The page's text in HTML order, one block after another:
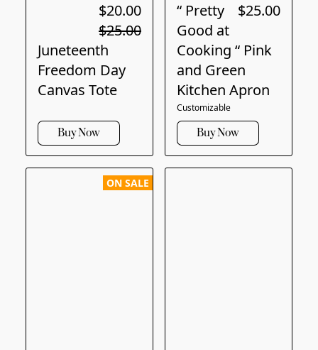
$20.00
$25.00
Juneteenth
Freedom Day
Canvas Tote
Buy Now
$25.00
“ Pretty
Good at
Cooking “ Pink
and Green
Kitchen Apron
Customizable
Buy Now
ON SALE